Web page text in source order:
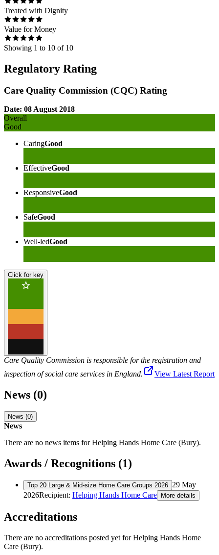
Treated with Dignity
Value for Money
Showing 1 to 10 of 10
Regulatory Rating
Care Quality Commission (CQC) Rating
Date: 08 August 2018
Overall
Good
CaringGood
EffectiveGood
ResponsiveGood
SafeGood
Well-ledGood
Click for key
Care Quality Commission is responsible for the registration and
inspection of social care services in England.
View Latest Report
News (0)
News (0)
News
There are no news items forHelping Hands Home Care (Bury).
Awards / Recognitions (1)
Top 20 Large & Mid-size Home Care Groups 2026 29 May
2026Recipient: Helping Hands Home Care More details
Accreditations
There are no accreditations posted yet forHelping Hands Home
Care (Bury).